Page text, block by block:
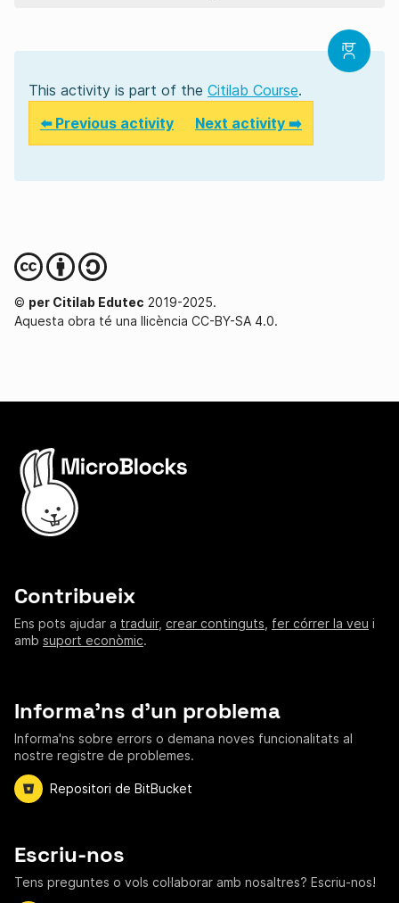
This activity is part of the Citilab Course.
⬅️ Previous activity
Next activity ➡️
© per Citilab Edutec 2019-2025.
Aquesta obra té una llicència CC-BY-SA 4.0.
Contribueix
Ens pots ajudar a traduir, crear continguts fer córrer la veu i
amb suport econòmic.
Informa'ns d'un problema
Informa'ns sobre errors o demana noves funcionalitats al
nostre registre de problemes.
Repositori de BitBucket
Escriu-nos
Tens preguntes o vols col·laborar amb nosaltres? Escriu-nos!